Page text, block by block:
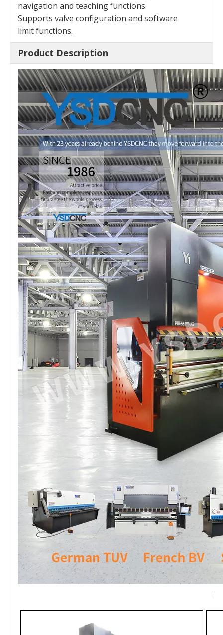
navigation and teaching functions.
Supports valve configuration and software
limitfunctions.
Product Description